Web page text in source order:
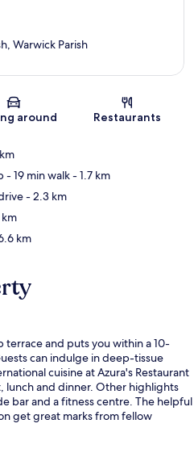
Map
Warwick Parish
around Restaurants
- 19 min walk- 1.7 km
- 2.3 km
km
km
and puts you within a 10-
can indulge in deep-tissue
cuisine at Azura's Restaurant
lunch and dinner. Other highlights
bar and a fitness centre. The helpful
get great marks from fellow